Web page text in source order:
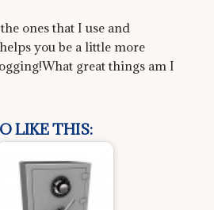
ones that I use and
you be a little more
great things am I
LIKE THIS: